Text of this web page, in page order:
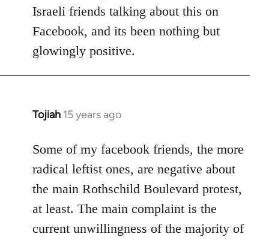
libcom.org
Israeli friends talking about this on
Facebook, and its been nothing but
glowingly positive.
Tojiah 15 years ago
In
to
Welcome
libcom.org
Some of my facebook friends, the more
radical leftist ones, are negative about
the main Rothschild Boulevard protest,
at least. The main complaint is the
current unwillingness of the majority of